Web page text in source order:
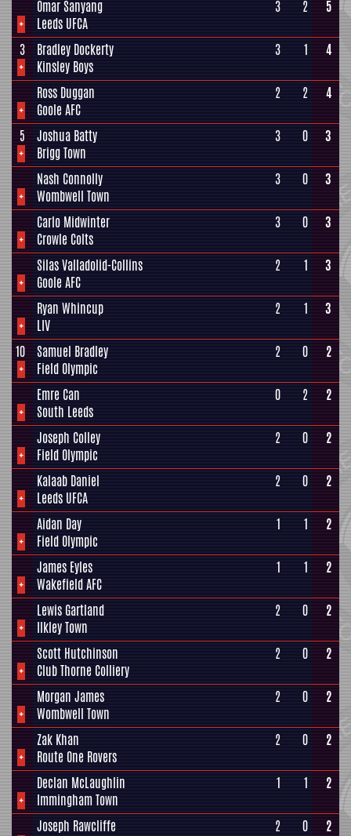
+
Omar Sanyang
Leeds UFCA
3 2 5
3
+
Bradley Dockerty
Kinsley Boys
3 1 4
+
Ross Duggan
Goole AFC
2 2 4
5
+
Joshua Batty
Brigg Town
3 0 3
+
Nash Connolly
Wombwell Town
3 0 3
+
Carlo Midwinter
Crowle Colts
3 0 3
+
Silas Valladolid-Collins
Goole AFC
2 1 3
+
Ryan Whincup
LIV
2 1 3
10
+
Samuel Bradley
Field Olympic
2 0 2
+
Emre Can
South Leeds
0 2 2
+
Joseph Colley
Field Olympic
2 0 2
+
Kalaab Daniel
Leeds UFCA
2 0 2
+
Aidan Day
Field Olympic
1 1 2
+
James Eyles
Wakefield AFC
1 1 2
+
Lewis Gartland
Ilkley Town
2 0 2
+
Scott Hutchinson
Club Thorne Colliery
2 0 2
+
Morgan James
Wombwell Town
2 0 2
+
Zak Khan
Route One Rovers
2 0 2
+
Declan McLaughlin
Immingham Town
1 1 2
Joseph Rawcliffe
2 0 2